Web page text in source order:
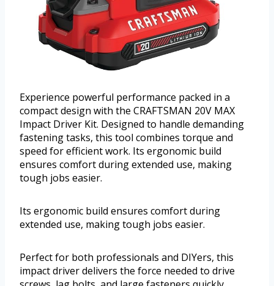
Experience powerful performance packed in a
compact design with the CRAFTSMAN 20V MAX
Impact Driver Kit. Designed to handle demanding
fastening tasks, this tool combines torque and
speed for efficient work. Its ergonomic build
ensures comfort during extended use, making
tough jobs easier.
Its ergonomic build ensures comfort during
extended use, making tough jobs easier.
Perfect for both professionals and DIYers, this
impact driver delivers the force needed to drive